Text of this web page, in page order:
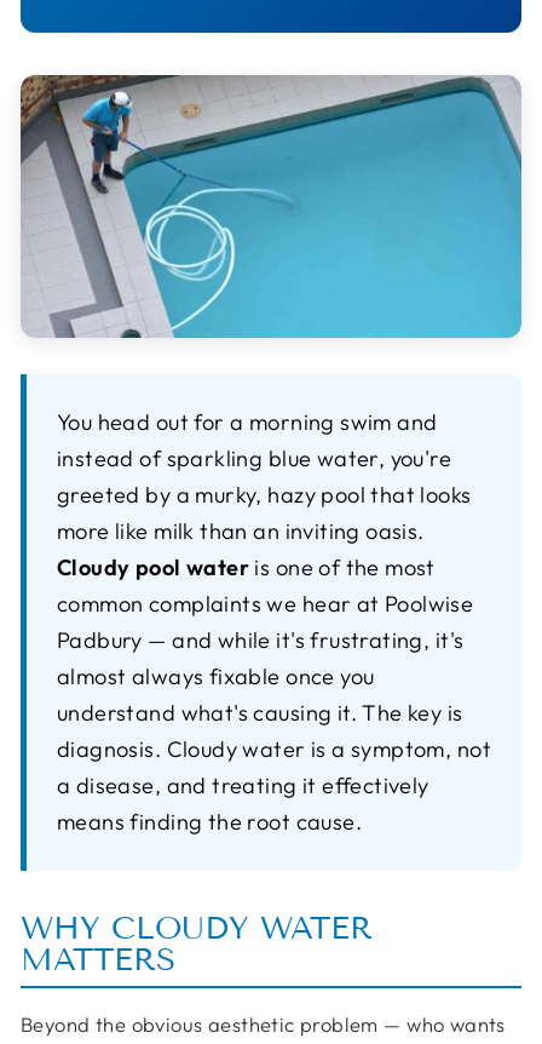
You head out for a morning swim and
instead of sparkling blue water, you're
greeted by a murky, hazy pool that looks
more like milk than an inviting oasis.
Cloudy pool water is one of the most
common complaints we hear at Poolwise
Padbury — and while it's frustrating, it's
almost always fixable once you
understand what's causing it. The key is
diagnosis. Cloudy water is a symptom, not
a disease, and treating it effectively
means finding the root cause.
WHY CLOUDY WATER
MATTERS
Beyond the obvious aesthetic problem — who wants